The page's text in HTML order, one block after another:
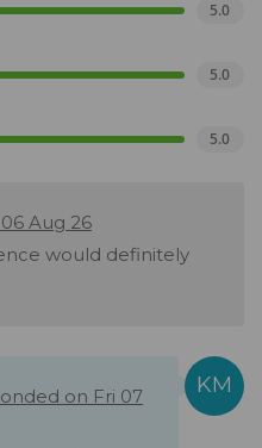
5.0
5.0
5.0
Aug 26
would definitely
on Fri 07